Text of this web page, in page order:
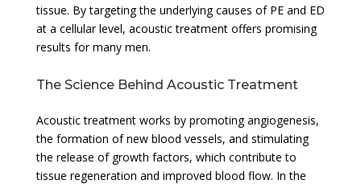
tissue. By targeting the underlying causes of PE and ED
at a cellular level, acoustic treatment offers promising
results for many men.
The Science Behind Acoustic Treatment
Acoustic treatment works by promoting angiogenesis,
the formation of new blood vessels, and stimulating
the release of growth factors, which contribute to
tissue regeneration and improved blood flow. In the